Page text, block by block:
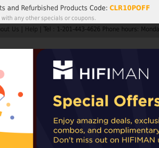
Us Help Tel : 1-201-443-4626 Phone hours:
Customer Service Member Reward
taxes or duties.EU and UK orders may ship
items shipped from our Chinese warehouse, import
and Refurbished Products Code: CLR10POFF
any other specials or coupons.